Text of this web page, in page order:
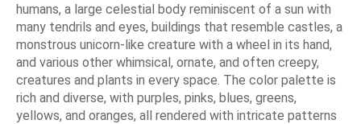
humans, a large celestial body reminiscent of a sun with
many tendrils and eyes, buildings that resemble castles, a
monstrous unicorn-like creature with a wheel in its hand,
and various other whimsical, ornate, and often creepy,
creatures and plants in every space. The color palette is
rich and diverse, with purples, pinks, blues, greens,
yellows, and oranges, all rendered with intricate patterns